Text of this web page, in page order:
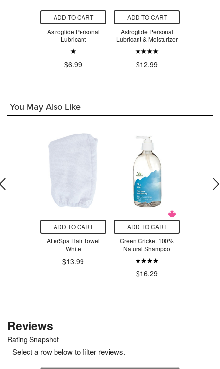
ADD TO CART
Astroglide Personal
Lubricant
$6.99
ADD TO CART
Astroglide Personal
Lubricant & Moisturizer
$12.99
You May Also Like
ADD TO CART
AfterSpa Hair Towel
White
$13.99
ADD TO CART
Green Cricket 100%
Natural Shampoo
$16.29